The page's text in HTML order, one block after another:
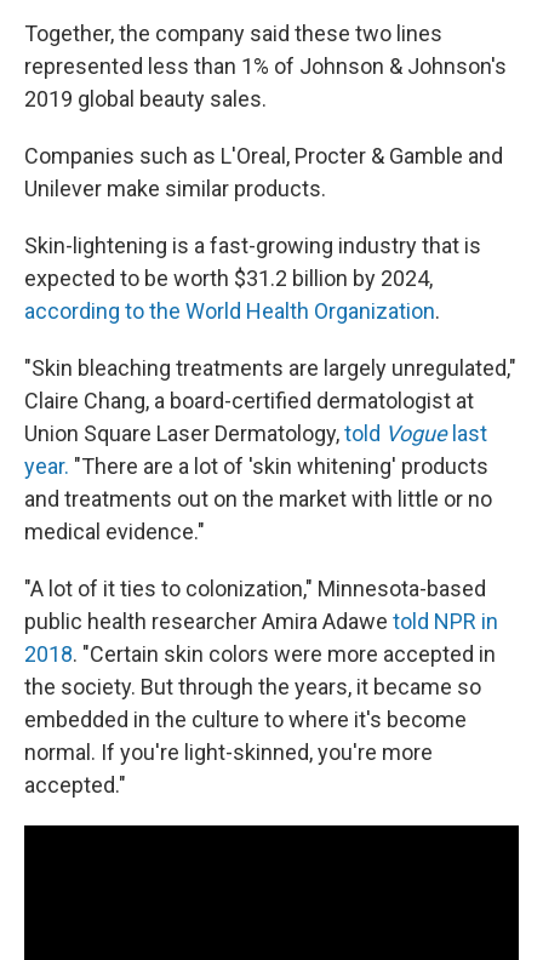
Together, the company said these two lines
represented less than 1% of Johnson & Johnson's
2019 global beauty sales.
Companies such as L'Oreal, Procter & Gamble and
Unilever make similar products.
Skin-lightening is a fast-growing industry that is
expected to be worth $31.2 billion by 2024,
according to the World Health Organization.
"Skin bleaching treatments are largely unregulated,"
Claire Chang, a board-certified dermatologist at
Union Square Laser Dermatology,told Voguelast
year. "There are a lot of 'skin whitening' products
and treatments out on the market with little or no
medical evidence."
"A lot of it ties to colonization," Minnesota-based
public health researcher Amira Adawe told NPR in
2018. "Certain skin colors were more accepted in
the society. But through the years, it became so
embedded in the culture to where it's become
normal. If you're light-skinned, you're more
accepted."